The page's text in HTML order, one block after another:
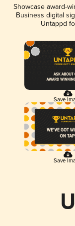
Showcase award-
Business digital
Untappd
Save
Save